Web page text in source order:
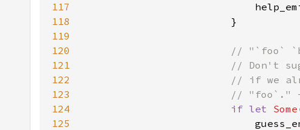
117
118
119
120
121
122
123
124
if let Some
125